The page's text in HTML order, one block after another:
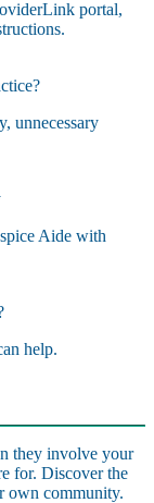
portal,
unnecessary
Aide with
help.
they involve your
for. Discover the
own community.